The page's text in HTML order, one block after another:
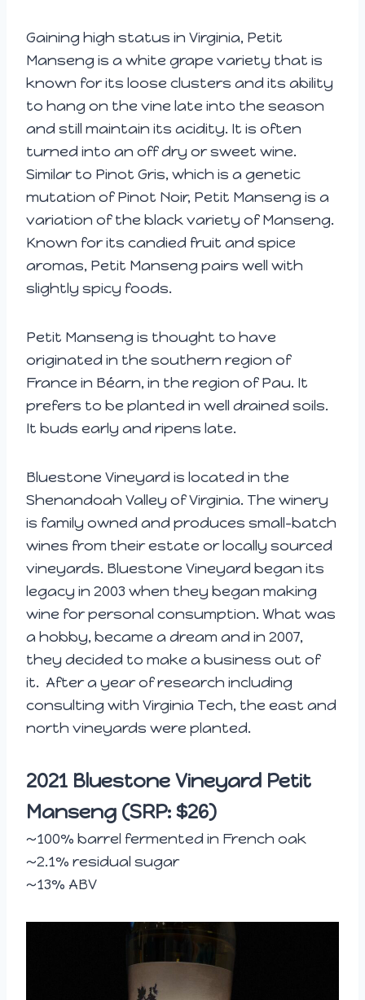
Gaining high status in Virginia, Petit
Manseng is a white grape variety that is
known for its loose clusters and its ability
to hang on the vine late into the season
and still maintain its acidity. It is often
turned into an off dry or sweet wine.
Similar to Pinot Gris, which is a genetic
mutation of Pinot Noir, Petit Manseng is a
variation of the black variety of Manseng.
Known for its candied fruit and spice
aromas, Petit Manseng pairs well with
slightly spicy foods.
Petit Manseng is thought to have
originated in the southern region of
France in Béarn, in the region of Pau. It
prefers to be planted in well drained soils.
It buds early and ripens late.
Bluestone Vineyard is located in the
Shenandoah Valley of Virginia. The winery
is family owned and produces small-batch
wines from their estate or locally sourced
vineyards. Bluestone Vineyard began its
legacy in 2003 when they began making
wine for personal consumption. What was
a hobby, became a dream and in 2007,
they decided to make a business out of
it. After a year of research including
consulting with Virginia Tech, the east and
north vineyards were planted.
2021 Bluestone Vineyard Petit
Manseng (SRP: $26)
~100% barrel fermented in French oak
~2.1% residual sugar
~13% ABV